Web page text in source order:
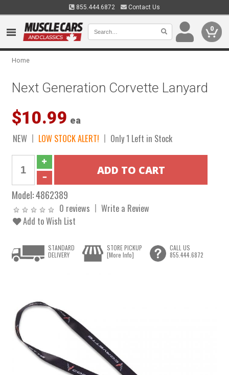
855.444.6872 Contact Us
0
Home
Next Generation Corvette Lanyard
$10.99 ea
NEW LOW STOCK ALERT! Only 1 Left in Stock
Model:4862389
0 reviews
Write a Review
Add to Wish List
STANDARD
DELIVERY
STORE PICKUP
[More Info]
CALL US
855.444.6872